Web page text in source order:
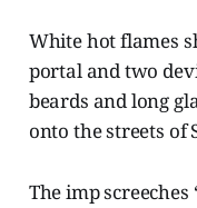
White hot flames
portal and two
beards and long
onto the streets of
The imp